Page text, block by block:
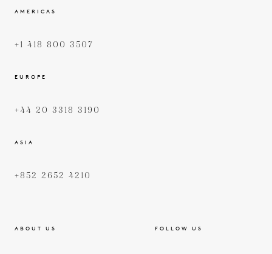
AMERICAS
+1 418 800 3507
EUROPE
+44 20 3318 3190
ASIA
+852 2652 4210
ABOUT US FOLLOW US